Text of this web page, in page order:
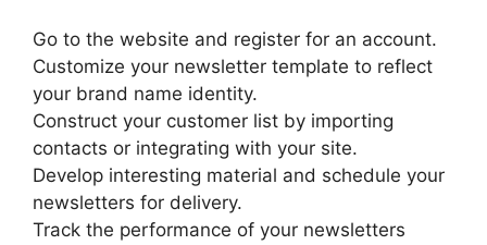
Go to the website and register for an account.
Customize your newsletter template to reflect
your brand name identity.
Construct your customer list by importing
contacts or integrating with your site.
Develop interesting material and schedule your
newsletters for delivery.
Track the performance of your newsletters